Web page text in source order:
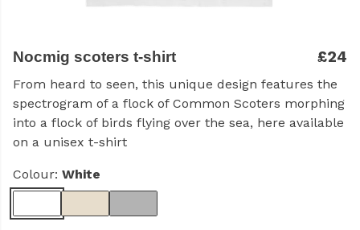
Nocmig scoters t-shirt £24
From heard to seen, this unique design features the
spectrogram of a flock of Common Scoters morphing
into a flock of birds flying over the sea, here available
on a unisex t-shirt
Colour: White